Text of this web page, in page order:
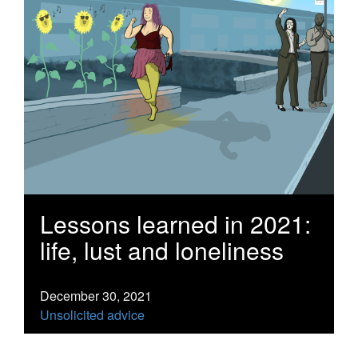
Lessons learned in 2021:
life, lust and loneliness
December 30, 2021
Unsolicited advice